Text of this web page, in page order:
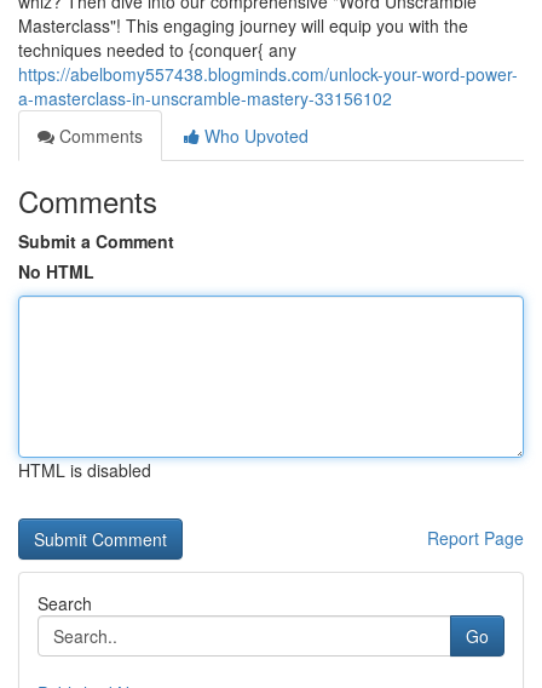
Masterclass"! This engaging journey will equip you with the
techniques needed to {conquer{ any
https://abelbomy557438.blogminds.com/unlock-your-word-power-
a-masterclass-in-unscramble-mastery-33156102
Comments
Who Upvoted
Comments
Submit a Comment
No HTML
HTML is disabled
Report Page
Search
Go